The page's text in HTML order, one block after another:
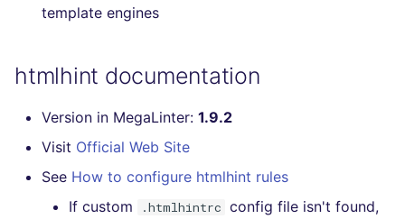
POWERSHELL
RAKU
Markdown Summary
swifttemplate engines
htmlhint documentation
Version in MegaLinter: 1.9.2
Visit Official Web Site
See How to configure htmlhint rules
If custom
.htmlhintrc config file isn't found,